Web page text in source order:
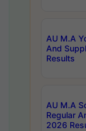
AU M.A
And
Results
AU M.A
Regular
2026